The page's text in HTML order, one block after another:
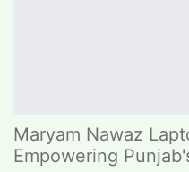
Maryam Nawaz
Empowering